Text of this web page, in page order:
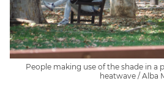
People making use of the shade in a
heatwave / Alba